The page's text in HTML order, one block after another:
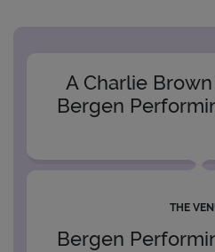
A Charlie
Bergen
THE
Bergen